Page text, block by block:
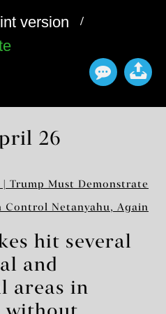
version /
26
| Trump Must Demonstrate
Control Netanyahu, Again
hit several
and
areas in